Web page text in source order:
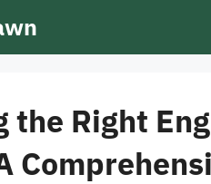
the Right